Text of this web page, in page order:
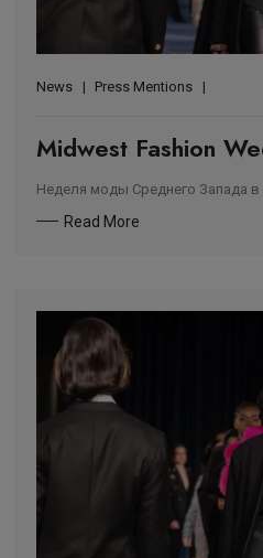
News Press Mentions
Midwest Fashion
Неделя моды Среднего Запада
Read More